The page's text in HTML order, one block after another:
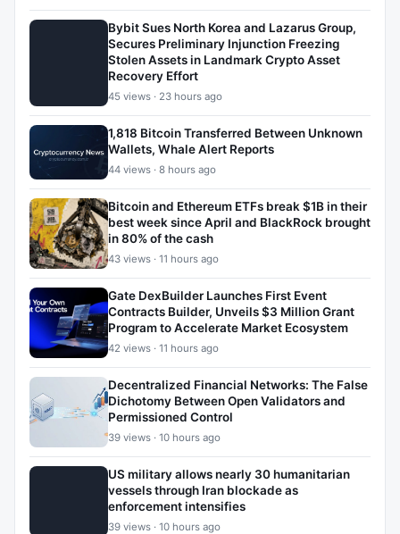
Bybit Sues North Korea and Lazarus Group,
Secures Preliminary Injunction Freezing
Stolen Assets in Landmark Crypto Asset
Recovery Effort
45 views · 23 hours ago
1,818 Bitcoin Transferred Between Unknown
Wallets, Whale Alert Reports
44 views · 8 hours ago
Bitcoin and Ethereum ETFs break $1B in their
best week since April and BlackRock brought
in 80% of the cash
43 views · 11 hours ago
Gate DexBuilder Launches First Event
Contracts Builder, Unveils $3 Million Grant
Program to Accelerate Market Ecosystem
42 views · 11 hours ago
Decentralized Financial Networks: The False
Dichotomy Between Open Validators and
Permissioned Control
39 views · 10 hours ago
US military allows nearly 30 humanitarian
vessels through Iran blockade as
enforcement intensifies
39 views · 10 hours ago